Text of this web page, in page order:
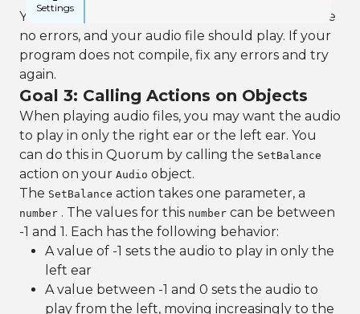
Settings
You can now run your program. There should be
no errors, and your audio file should play. If your
program does not compile, fix any errors and try
again.
Goal 3: Calling Actions on Objects
When playing audio files, you may want the audio
to play in only the right ear or the left ear. You
can do this in Quorum by calling the SetBalance
action on your Audio object.
The SetBalance action takes one parameter, a
number . The values for this number can be between
-1 and 1. Each has the following behavior:
A value of -1 sets the audio to play in only the
left ear
A value between -1 and 0 sets the audio to
play from the left, moving increasingly to the